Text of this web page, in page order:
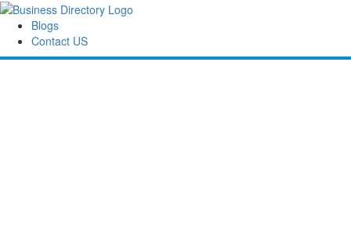
Blogs
Contact US